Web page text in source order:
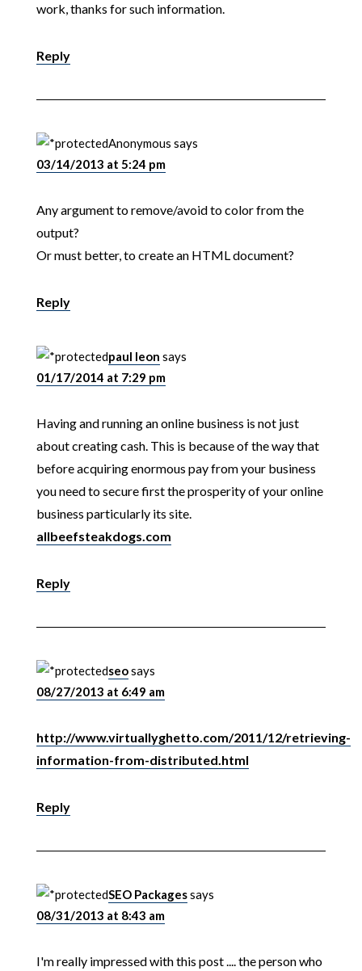
work, thanks for such information.
Reply
Anonymous says
03/14/2013 at 5:24 pm
Any argument to remove/avoid to color from the
output?
Or must better, to create an HTML document?
Reply
paul leon says
01/17/2014 at 7:29 pm
Having and running an online business is not just
about creating cash. This is because of the way that
before acquiring enormous pay from your business
you need to secure first the prosperity of your online
business particularly its site.
allbeefsteakdogs.com
Reply
seosays
08/27/2013 at 6:49 am
http://www.virtuallyghetto.com/2011/12/retrieving-
information-from-distributed.html
Reply
SEO Packagessays
08/31/2013 at 8:43 am
I'm really impressed with this post .... the person who